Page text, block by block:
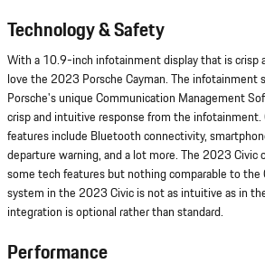
Technology & Safety
With a 10.9-inch infotainment display that is crisp
love the 2023 Porsche Cayman. The infotainment
Porsche's unique Communication Management
crisp and intuitive response from the
features include Bluetooth connectivity,
departure warning, and a lot more. The 2023 Civic
some tech features but nothing comparable to the
system in the 2023 Civic is not as intuitive as in
integration is optional rather than standard.
Performance